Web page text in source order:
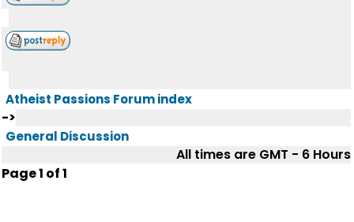
Atheist Passions Forum index
->
General Discussion
All times are GMT - 6 Hours
Page1 of1